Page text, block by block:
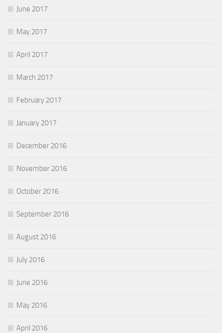
June 2017
May 2017
April 2017
March 2017
February 2017
January 2017
December 2016
November 2016
October 2016
September 2016
August 2016
July 2016
June 2016
May 2016
April 2016